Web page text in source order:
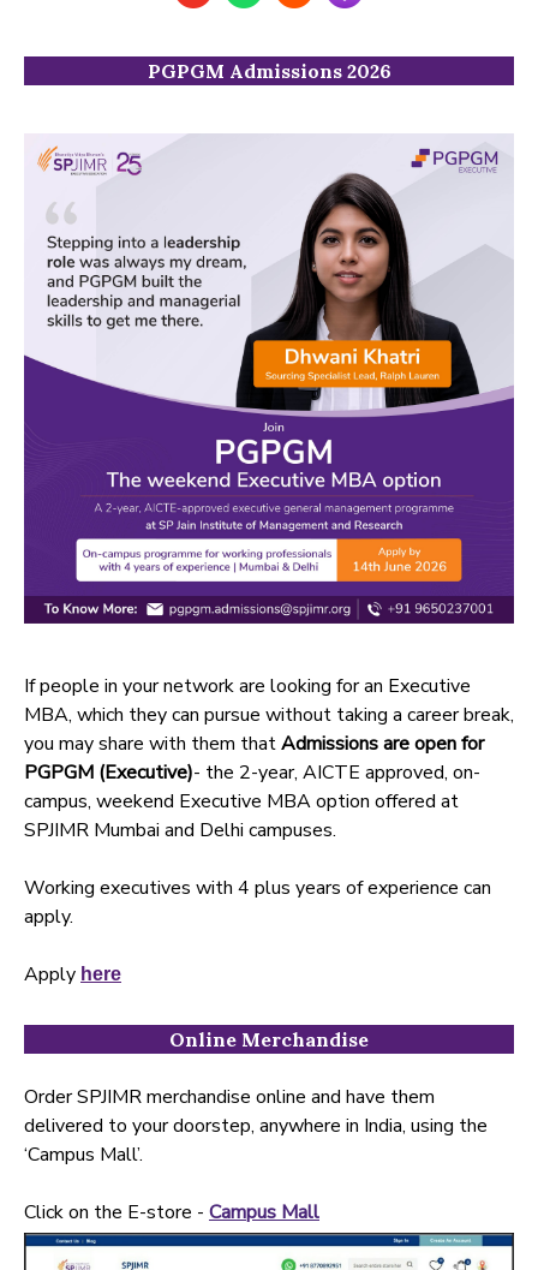
PGPGM Admissions 2026
If people in your network are looking for an Executive
MBA, which they can pursue without taking a career break,
you may share with them thatAdmissions are open for
PGPGM (Executive)- the 2-year, AICTE approved, on-
campus, weekend Executive MBA option offered at
SPJIMR Mumbai and Delhi campuses.
Working executives with 4 plus years of experience can
apply.
Apply here
Online Merchandise
Order SPJIMR merchandise online and have them
delivered to your doorstep, anywhere in India, using the
‘Campus Mall’.
Click on the E-store - Campus Mall